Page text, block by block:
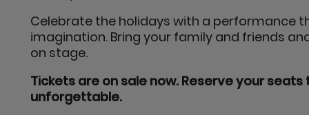
Celebrate the holidays with a performance
imagination. Bring your family and friends
on stage.
Tickets are on sale now. Reserve your
unforgettable.